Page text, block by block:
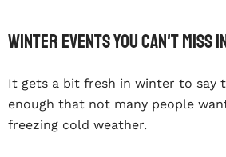
Winter Events You Can't Miss
It gets a bit fresh in winter to say
enough that not many people
freezing cold weather.